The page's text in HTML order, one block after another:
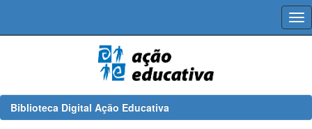
Biblioteca Digital Ação Educativa